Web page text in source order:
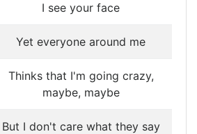
I see your face
Yet everyone around me
Thinks that I'm going crazy,
maybe, maybe
But I don't care what they say